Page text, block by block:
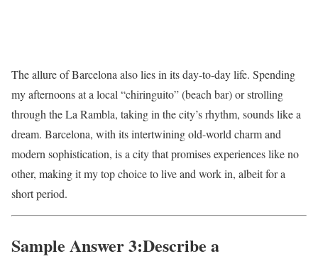
The allure of Barcelona also lies in its day-to-day life. Spending
my afternoons at a local “chiringuito” (beach bar) or strolling
through the La Rambla, taking in the city’s rhythm, sounds like a
dream. Barcelona, with its intertwining old-world charm and
modern sophistication, is a city that promises experiences like no
other, making it my top choice to live and work in, albeit for a
short period.
Sample Answer 3:Describe a